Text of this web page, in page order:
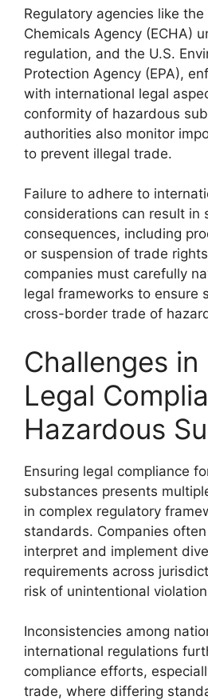
Regulatory agencies like the
Chemicals Agency (ECHA)
regulation, and the U.S.
Protection Agency (EPA),
with international legal
conformity of hazardous
authorities also monitor
to prevent illegal trade.
Failure to adhere to
considerations can result in
consequences, including
or suspension of trade
companies must carefully
legal frameworks to ensure
cross-border trade of
Challenges in
Legal
Hazardous
Ensuring legal compliance
substances presents
in complex regulatory
standards. Companies
interpret and implement
requirements across
risk of unintentional
Inconsistencies among
international regulations
compliance efforts,
trade, where differing